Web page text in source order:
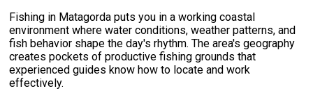
Fishing in Matagorda puts you in a working coastal
environment where water conditions, weather patterns, and
fish behavior shape the day's rhythm. The area's geography
creates pockets of productive fishing grounds that
experienced guides know how to locate and work
effectively.